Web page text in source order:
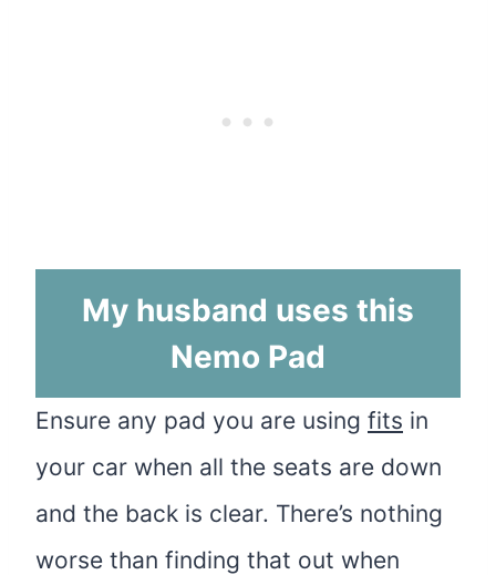
My husband uses this
Nemo Pad
Ensure any pad you are using fits in
your car when all the seats are down
and the back is clear. There’s nothing
worse than finding that out when